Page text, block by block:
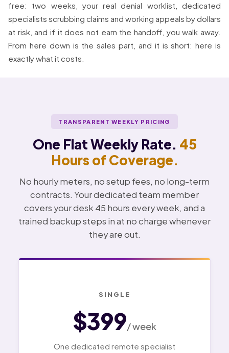
free: two weeks, your real denial worklist, dedicated
specialists scrubbing claims and working appeals by dollars
at risk, and if it does not earn the handoff, you walk away.
From here down is the sales part, and it is short: here is
exactly what it costs.
TRANSPARENT WEEKLY PRICING
One Flat Weekly Rate. 45
Hours of Coverage.
No hourly meters, no setup fees, no long-term
contracts. Your dedicated team member
covers your desk 45 hours every week, and a
trained backup steps in at no charge whenever
they are out.
SINGLE
$399/ week
One dedicated remote specialist